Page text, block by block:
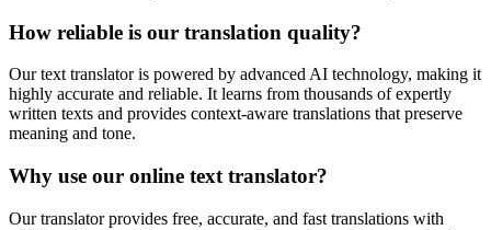
How reliable is our translation quality?
Our text translator is powered by advanced AI technology, making it
highly accurate and reliable. It learns from thousands of expertly
written texts and provides context-aware translations that preserve
meaning and tone.
Why use our online text translator?
Our translator provides free, accurate, and fast translations with